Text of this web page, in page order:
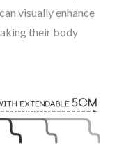
visually enhance
their body